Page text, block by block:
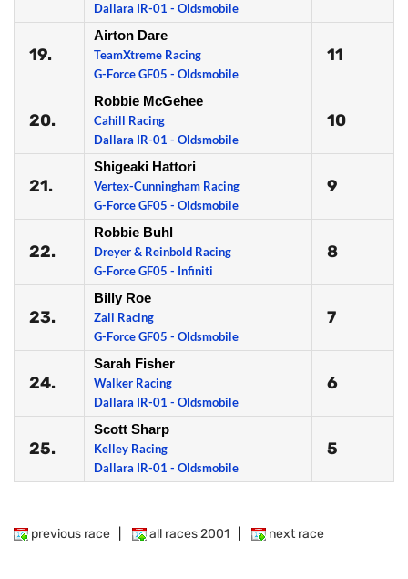
Dallara IR-01 - Oldsmobile
19.
Airton Dare
TeamXtreme Racing
G-Force GF05 - Oldsmobile
11
20.
Robbie McGehee
Cahill Racing
Dallara IR-01 - Oldsmobile
10
21.
Shigeaki Hattori
Vertex-Cunningham Racing
G-Force GF05 - Oldsmobile
9
22.
Robbie Buhl
Dreyer & Reinbold Racing
G-Force GF05 - Infiniti
8
23.
Billy Roe
Zali Racing
G-Force GF05 - Oldsmobile
7
24.
Sarah Fisher
Walker Racing
Dallara IR-01 - Oldsmobile
6
25.
Scott Sharp
Kelley Racing
Dallara IR-01 - Oldsmobile
5
previous race all races 2001 next race